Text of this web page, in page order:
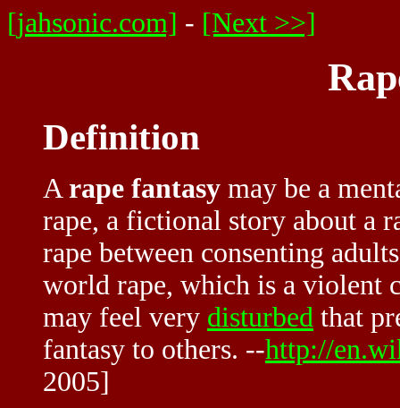
[jahsonic.com] - [Next >>]
Definition
A rape fantasy may be a
rape, a fictional story about a
rape between consenting
world rape, which is a violent
may feel very disturbed that
fantasy to others. --http://
2005]